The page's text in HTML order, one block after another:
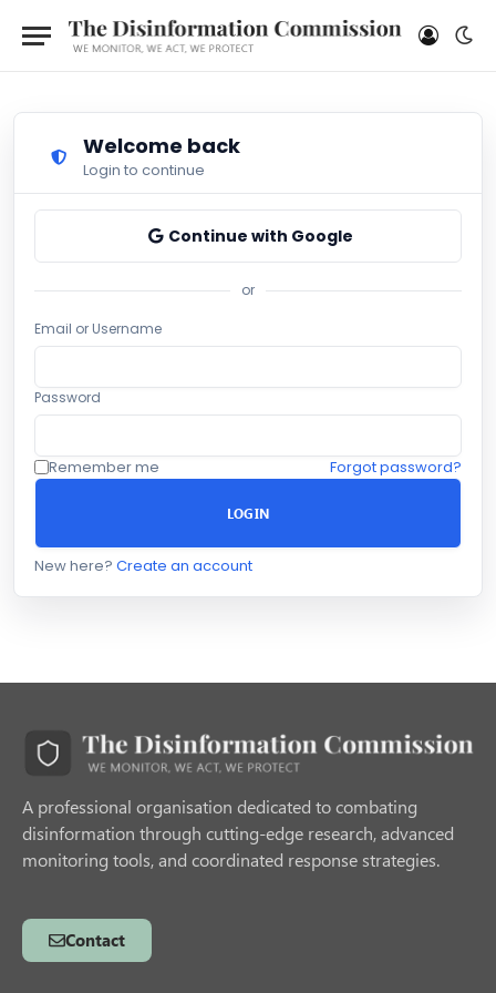
Welcome back
Login to continue
Continue with Google
or
Email or Username
Password
Remember me Forgot password?
LOGIN
New here? Create an account
A professional organisation dedicated to combating
disinformation through cutting-edge research, advanced
monitoring tools, and coordinated response strategies.
Contact